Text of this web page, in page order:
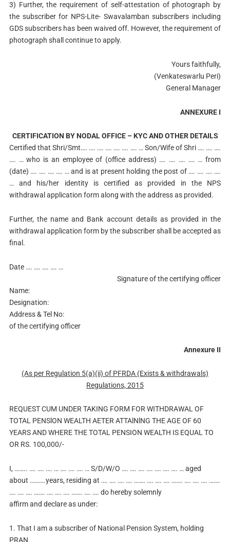
3) Further, the requirement of self-attestation of photograph by
the subscriber for NPS-Lite- Swavalamban subscribers including
GDS subscribers has been waived off. However, the requirement of
photograph shall continue to apply.
Yours faithfully,
(Venkateswarlu Peri)
General Manager
ANNEXURE I
CERTIFICATION BY NODAL OFFICE – KYC AND OTHER DETAILS
Certified that Shri/Smt…. …. …. …. …. …. …. … Son/Wife of Shri …. …. ….
…. … who is an employee of (office address) …. …. …. …. … from
(date) …. …. …. …. … and is at present holding the post of …. …. …. ….
… and his/her identity is certified as provided in the NPS
withdrawal application form along with the address as provided.
Further, the name and Bank account details as provided in the
withdrawal application form by the subscriber shall be accepted as
final.
Date …. …. …. …. …
Signature of the certifying officer
Name:
Designation:
Address & Tel No:
of the certifying officer
Annexure II
(As per Regulation 5(a)(ii) of PFRDA (Exists & withdrawals)
Regulations, 2015
REQUEST CUM UNDER TAKING FORM FOR WITHDRAWAL OF
TOTAL PENSlON WEALTH AETER ATTAlNlNG THE AGE OF 60
YEARS AND WHERE THE TOTAL PENSION WEALTH IS EQUAL TO
OR RS. 100,000/-
I, …….. …. …. …. … …. …. …. … S/D/W/O …. …. …. …. …. …. …. … aged
about ……….years, residing at …. …. …. …. ……. …. …. …. ……. …. …. …. …….
…. …. …. ……. …. …. …. ……. …. …. do hereby solemnly
affirm and declare as under:
1. That I am a subscriber of National Pension System, holding
PRAN